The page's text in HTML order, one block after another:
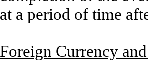
at a period of time
Foreign Currency